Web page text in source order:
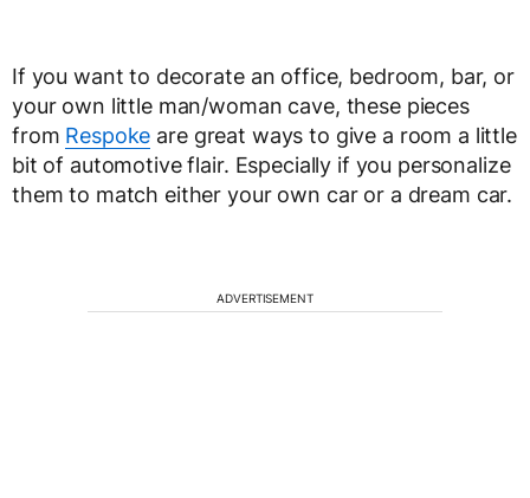
If you want to decorate an office, bedroom, bar, or
your own little man/woman cave, these pieces
from Respoke are great ways to give a room a little
bit of automotive flair. Especially if you personalize
them to match either your own car or a dream car.
ADVERTISEMENT